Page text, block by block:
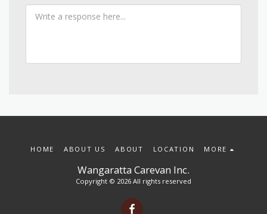
Wangaratta Carevan Inc.
Copyright © 2026 All rights reserved
HOME ABOUT US ABOUT LOCATION MORE